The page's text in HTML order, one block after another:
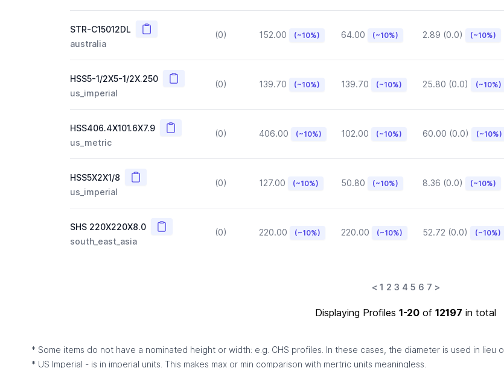
STR-C15012DL Copy
australia
(0) 152.00 (~10%) 64.00 (~10%) 2.89 (0.0) (~10%)
HSS5-1/2X5-1/2X.250 Copy
us_imperial
(0) 139.70 (~10%) 139.70 (~10%) 25.80 (0.0) (~10%)
HSS406.4X101.6X7.9 Copy
us_metric
(0) 406.00 (~10%) 102.00 (~10%) 60.00 (0.0) (~10%)
HSS5X2X1/8 Copy
us_imperial
(0) 127.00 (~10%) 50.80 (~10%) 8.36 (0.0) (~10%)
SHS 220X220X8.0 Copy
south_east_asia
(0) 220.00 (~10%) 220.00 (~10%) 52.72 (0.0) (~10%)
< 1 2 3 4 5 6 7 >
Displaying Profiles 1-20 of 12197 in total
* Some items do not have a nominated height or width: e.g. CHS profiles. In these cases, the diameter is used in lieu
* US Imperial - is in imperial units. This makes max or min comparison with mertric units meaningless.